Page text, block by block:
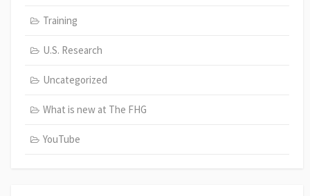
Training
U.S. Research
Uncategorized
What is new at The FHG
YouTube